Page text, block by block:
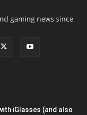
gaming news since
iGlasses (and also